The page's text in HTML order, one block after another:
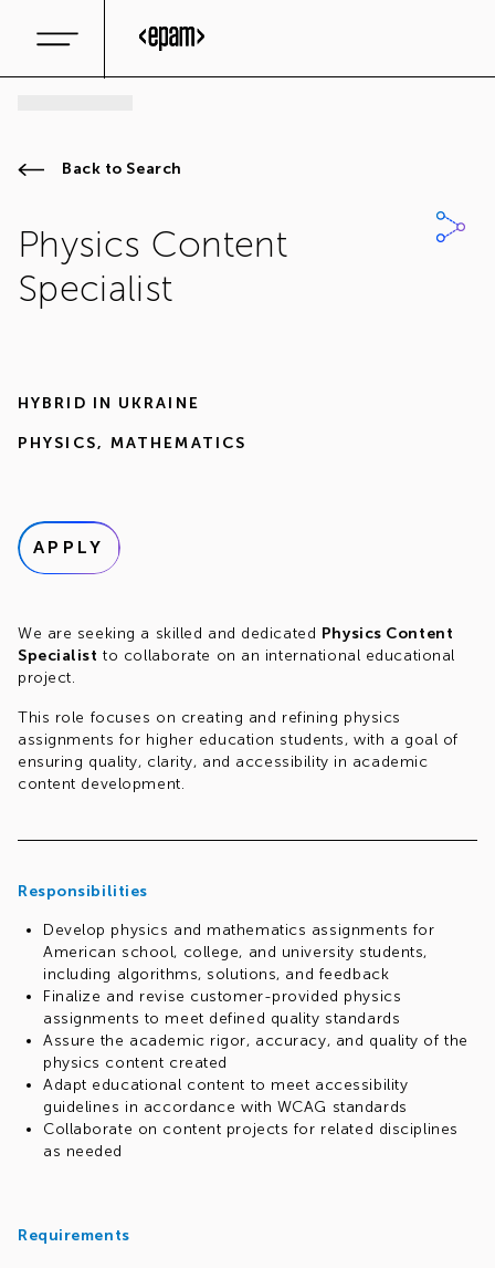
Back to Search
Physics Content
Specialist
HYBRID IN UKRAINE
PHYSICS, MATHEMATICS
APPLY
We are seeking a skilled and dedicated Physics Content
Specialist to collaborate on an international educational
project.
This role focuses on creating and refining physics
assignments for higher education students, with a goal of
ensuring quality, clarity, and accessibility in academic
content development.
Responsibilities
Develop physics and mathematics assignments for
American school, college, and university students,
including algorithms, solutions, and feedback
Finalize and revise customer-provided physics
assignments to meet defined quality standards
Assure the academic rigor, accuracy, and quality of the
physics content created
Adapt educational content to meet accessibility
guidelines in accordance with WCAG standards
Collaborate on content projects for related disciplines
as needed
Requirements